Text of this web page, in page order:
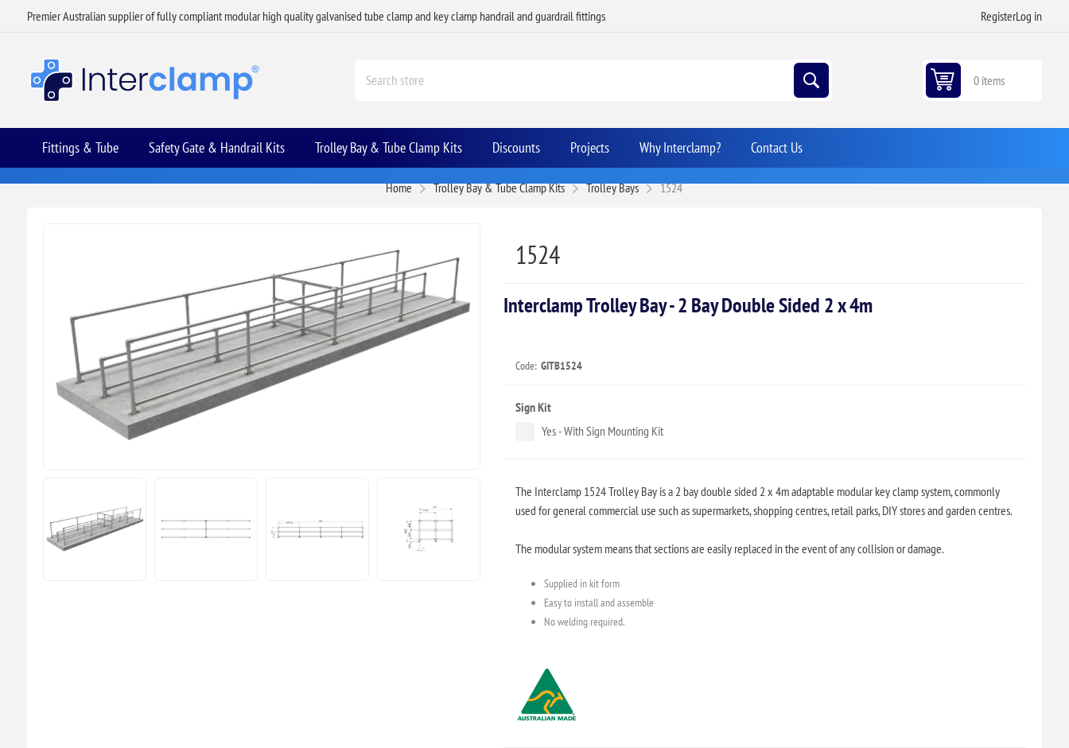
Premier Australian supplier of fully compliant modular high quality galvanised tube clamp and key clamp handrail and guardrail fittings RegisterLog in
0 items
Fittings & Tube Safety Gate & Handrail Kits Trolley Bay & Tube Clamp Kits Discounts Projects Why Interclamp? Contact Us
Home Trolley Bay & Tube Clamp Kits Trolley Bays 1524
1524
Interclamp Trolley Bay - 2 Bay Double Sided 2 x 4m
Code: GITB1524
Sign Kit
Yes - With Sign Mounting Kit
The Interclamp 1524 Trolley Bay is a 2 bay double sided 2 x 4m adaptable modular key clamp system, commonly
used for general commercial use such as supermarkets, shopping centres, retail parks, DIY stores and garden centres.
The modular system means that sections are easily replaced in the event of any collision or damage.
Supplied in kit form
Easy to install and assemble
No welding required.